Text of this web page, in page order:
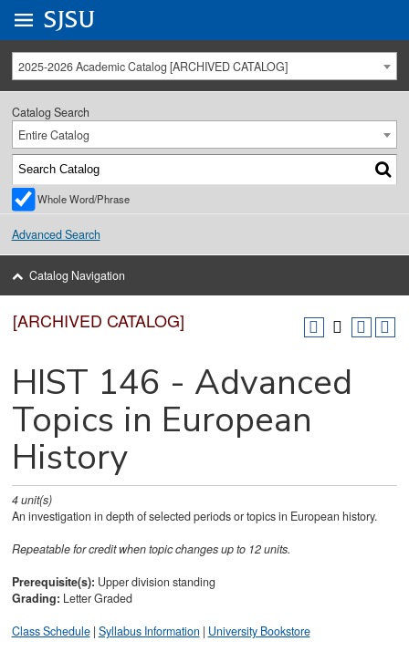
University Menu .
Go to
SJSU
2025-2026 Academic Catalog [ARCHIVED CATALOG]
Catalog Search
Entire Catalog
Whole Word/Phrase
Advanced Search
Catalog Navigation
[ARCHIVED CATALOG]
HIST 146 - Advanced
Topics in European
History
4unit(s)
An investigation in depth of selected periods or topics in European history.
Repeatable for credit when topic changes up to 12 units.
Prerequisite(s): Upper division standing
Grading: Letter Graded
Class Schedule| Syllabus Information | University Bookstore